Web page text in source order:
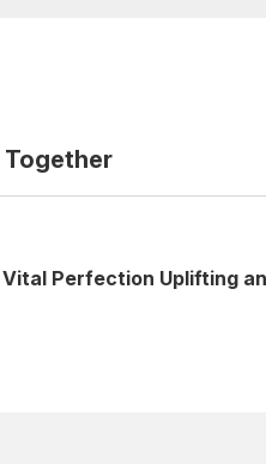
Perfection Uplifting